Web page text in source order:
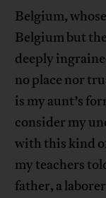
Belgium,
Belgium but
deeply
no place nor
is my aunt’s
consider my
with this kind
my teachers
father, a